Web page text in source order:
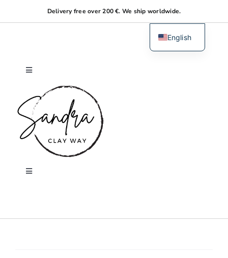
to
Delivery free over 200 €. We ship worldwide.
Toggle
Navigation
Home
About me
Toggle
English
Dutch